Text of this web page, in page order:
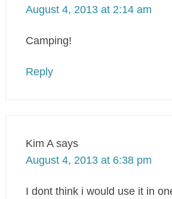
August 4, 2013 at 2:14 am
Camping!
Reply
Kim A says
August 4, 2013 at 6:38 pm
I dont think i would use it in